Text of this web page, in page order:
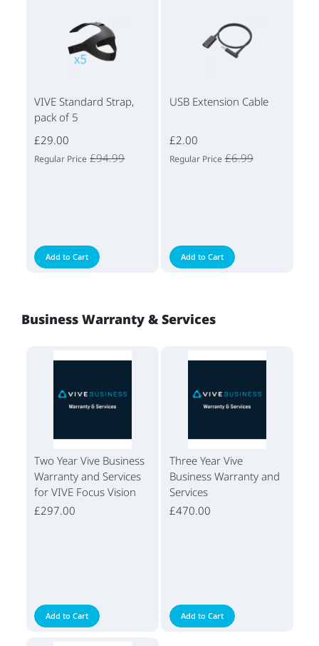
VIVE Standard Strap,
pack of 5
£29.00
Regular Price £94.99
Add to Cart
USB Extension Cable
£2.00
Regular Price £6.99
Add to Cart
Business Warranty & Services
Two Year Vive Business
Warranty and Services
for VIVE Focus Vision
£297.00
Add to Cart
Three Year Vive
Business Warranty and
Services
£470.00
Add to Cart